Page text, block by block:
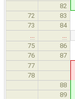
82
72
83
73 84
75
86
76 87
77
78
88
89